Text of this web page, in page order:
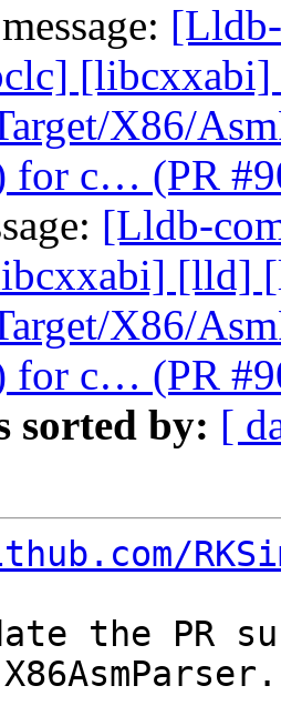
X86/
for c… (PR
[Lldb-
[lld]
X86/
for c… (PR
sorted by: [
the PR